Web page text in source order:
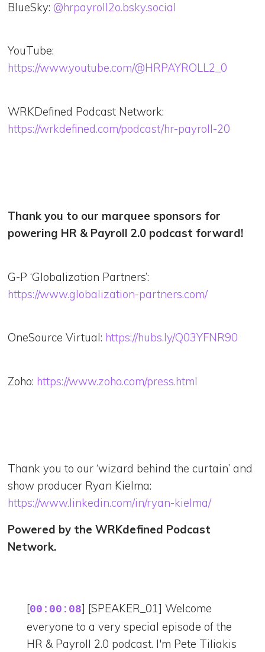
BlueSky:@hrpayroll2o.bsky.social
YouTube:
https://www.youtube.com/@HRPAYROLL2_0
WRKDefined Podcast Network:
https://wrkdefined.com/podcast/hr-payroll-20
Thank you to our marquee sponsors for
powering HR & Payroll 2.0 podcast forward!
G-P ‘Globalization Partners’:
https://www.globalization-partners.com/
OneSource Virtual: https://hubs.ly/Q03YFNR90
Zoho: https://www.zoho.com/press.html
Thank you to our ‘wizard behind the curtain’ and
show producer Ryan Kielma:
https://www.linkedin.com/in/ryan-kielma/
Powered by the WRKdefined Podcast
Network.
[00:00:08] [SPEAKER_01] Welcome
everyone to a very special episode of the
HR & Payroll 2.0 podcast. I'm Pete Tiliakis